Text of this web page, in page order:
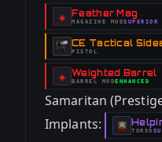
◈ Feather Mag
-
MAGAZINE MOD
- SUPERIOR
CE Tactical
-
PISTOL
◈ Weighted Barrel
-
BARREL MOD
- ENHANCED
Samaritan
Implants:
-
TORSO
-